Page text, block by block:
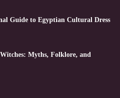
Guide to Egyptian Cultural Dress
Myths, Folklore, and